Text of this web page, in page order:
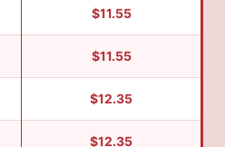
$11.55
$11.55
$12.35
$12.35